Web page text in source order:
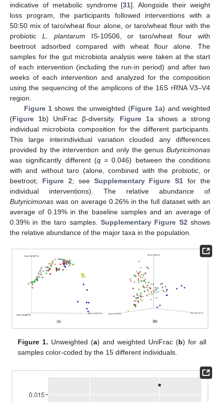
indicative of metabolic syndrome [31]. Alongside their weight
loss program, the participants followed interventions with a
50:50 mix of taro/wheat flour alone, or taro/wheat flour with the
probiotic L. plantarum IS-10506, or taro/wheat flour with
beetroot adsorbed compared with wheat flour alone. The
samples for the gut microbiota analysis were taken at the start
of each intervention (including the run-in period) and after two
weeks of each intervention and analyzed for the composition
using the sequencing of the amplicons of the 16S rRNA V3–V4
region.
Figure 1 shows the unweighted (Figure 1a) and weighted
(Figure 1b) UniFrac β-diversity. Figure 1a shows a strong
individual microbiota composition for the different participants.
This large interindividual variation clouded any differences
provided by the intervention and only the genus Butyricimonas
was significantly different (q= 0.046) between the conditions
with and without taro (alone, combined with the probiotic, or
beetroot; Figure 2; see Supplementary Figure S1 for the
individual interventions). The relative abundance of
Butyricimonas was on average 0.26% in the full dataset with an
average of 0.19% in the baseline samples and an average of
0.39% in the taro samples. Supplementary Figure S2 shows
the relative abundance of the major taxa in the population.
Figure 1. Unweighted (a) and weighted UniFrac (b) for all
samples color-coded by the 15 different individuals.